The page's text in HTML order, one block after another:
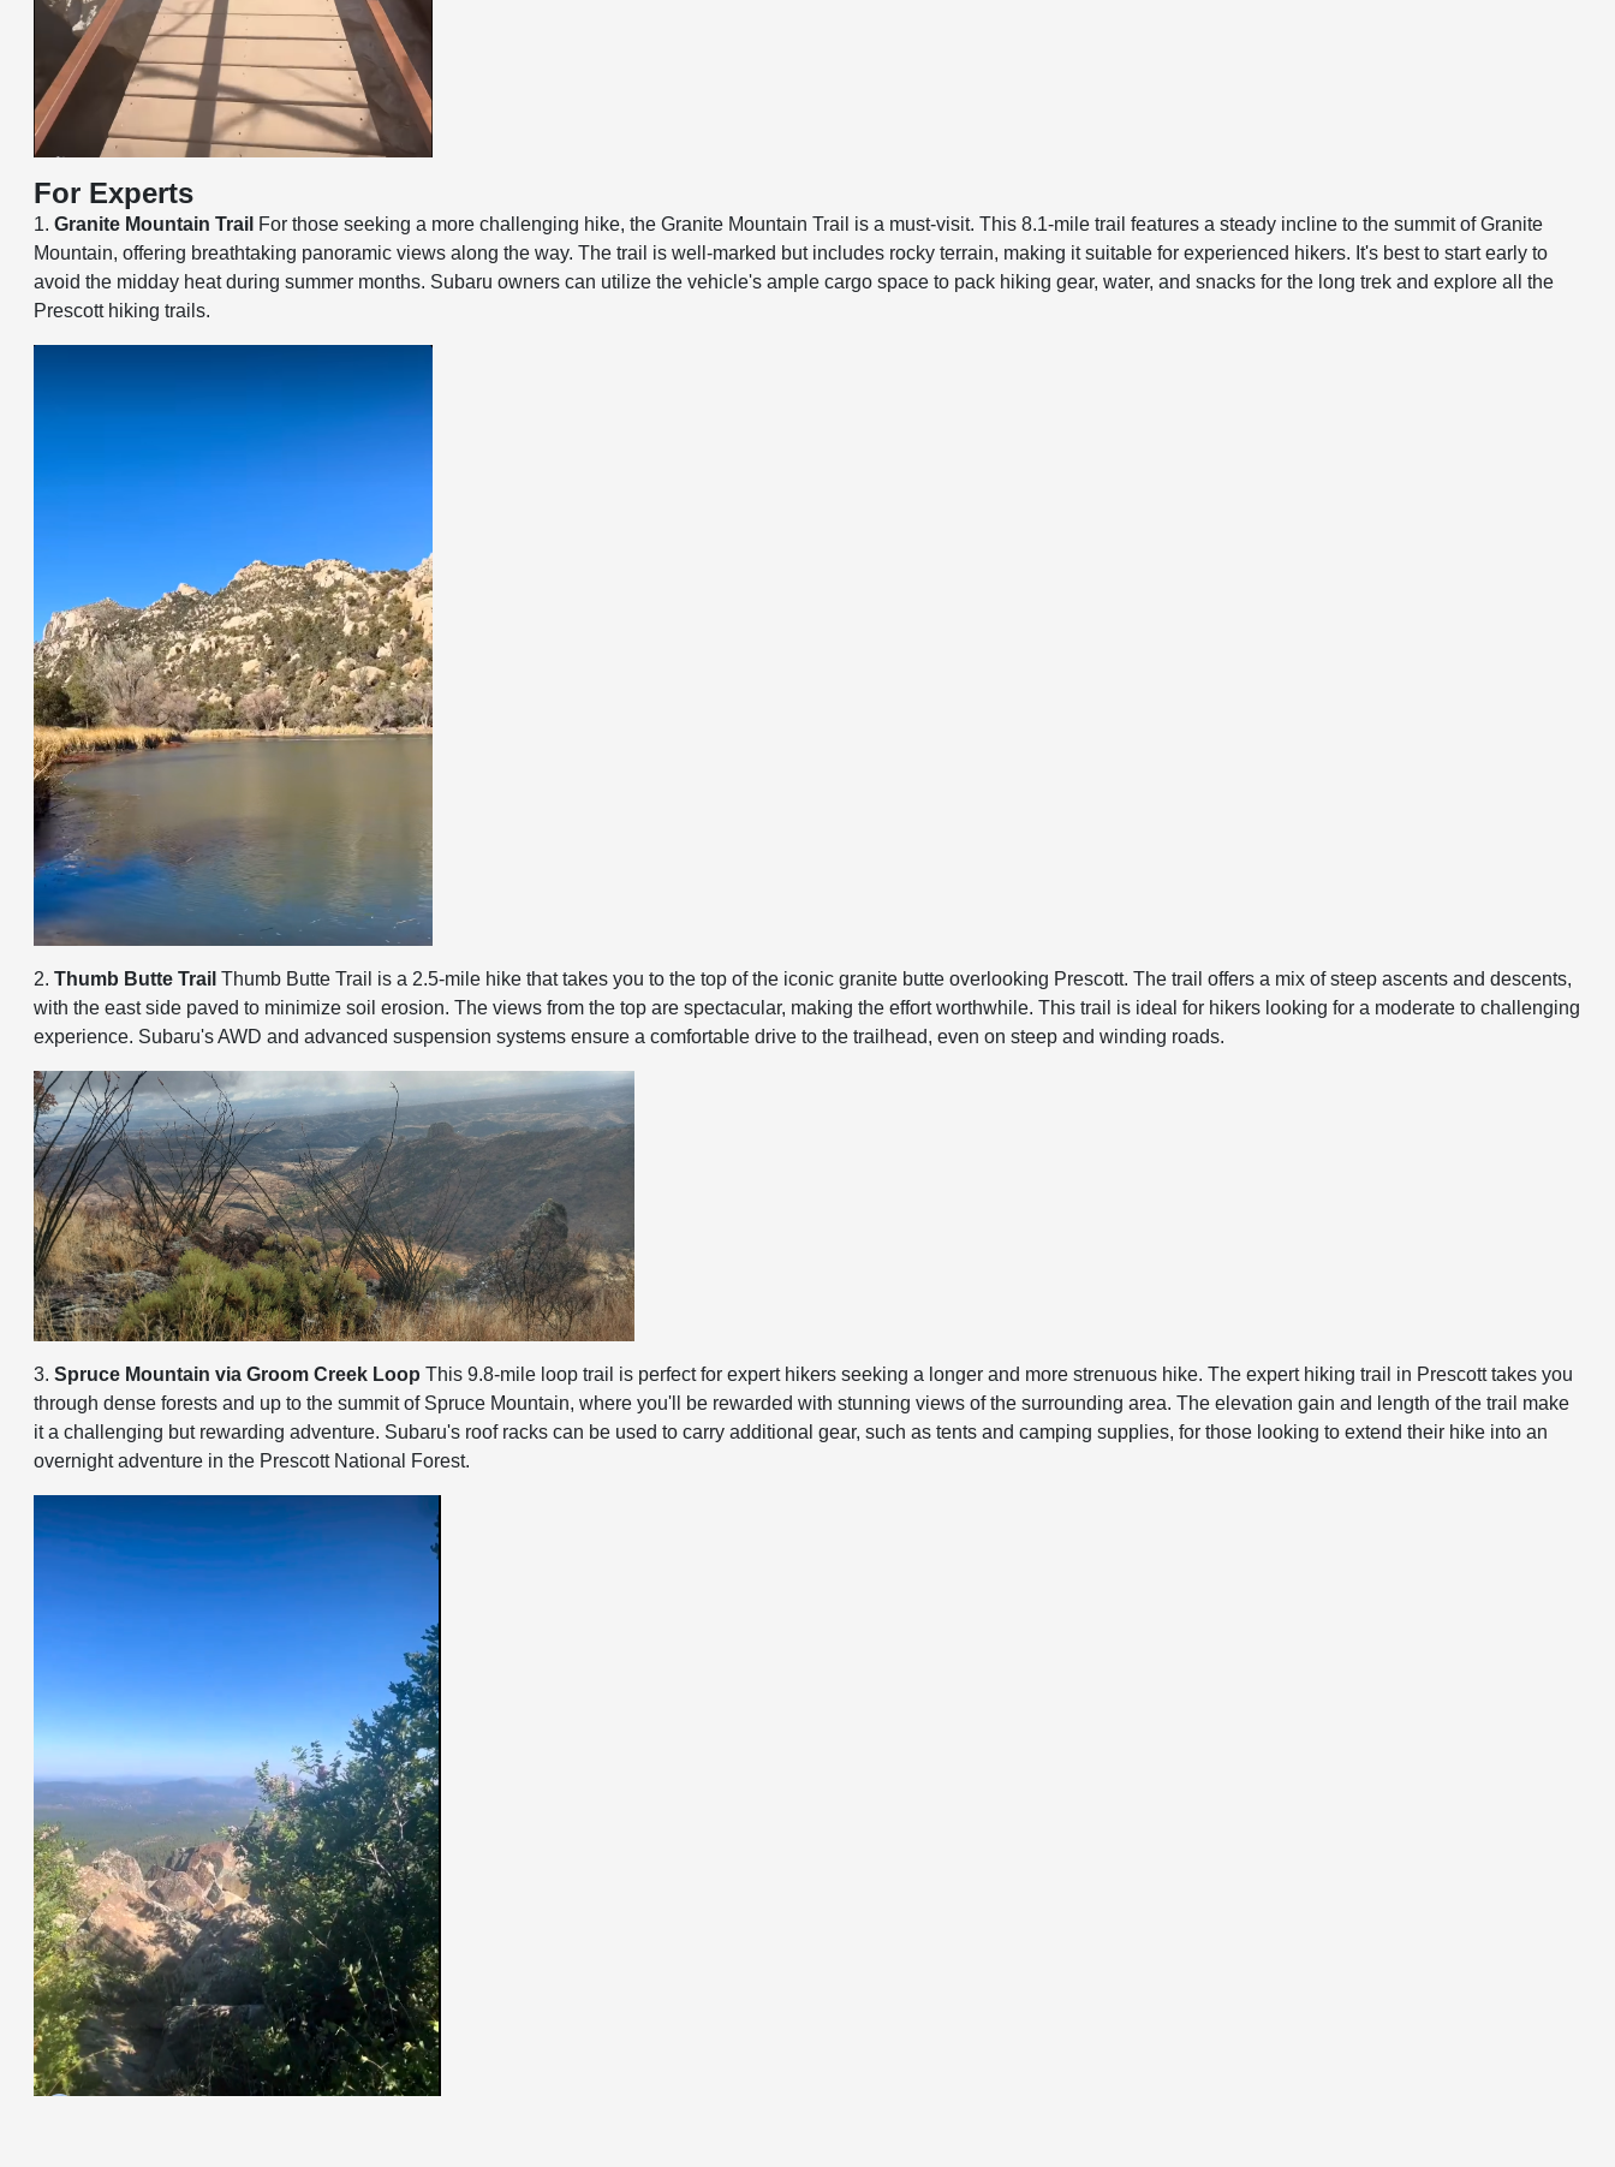
For Experts
1.Granite Mountain Trail For those seeking a more challenging hike, the Granite Mountain Trail is a must-visit. This 8.1-mile trail features a steady incline to the summit of Granite
Mountain, offering breathtaking panoramic views along the way. The trail is well-marked but includes rocky terrain, making it suitable for experienced hikers. It's best to start early to
avoid the midday heat during summer months. Subaru owners can utilize the vehicle's ample cargo space to pack hiking gear, water, and snacks for the long trek and explore all the
Prescott hiking trails.
2.Thumb Butte TrailThumb Butte Trail is a 2.5-mile hike that takes you to the top of the iconic granite butte overlooking Prescott. The trail offers a mix of steep ascents and descents,
with the east side paved to minimize soil erosion. The views from the top are spectacular, making the effort worthwhile. This trail is ideal for hikers looking for a moderate to challenging
experience. Subaru's AWD and advanced suspension systems ensure a comfortable drive to the trailhead, even on steep and winding roads.
3.Spruce Mountain via Groom Creek Loop This 9.8-mile loop trail is perfect for expert hikers seeking a longer and more strenuous hike. The expert hiking trail in Prescott takes you
through dense forests and up to the summit of Spruce Mountain, where you'll be rewarded with stunning views of the surrounding area. The elevation gain and length of the trail make
it a challenging but rewarding adventure. Subaru's roof racks can be used to carry additional gear, such as tents and camping supplies, for those looking to extend their hike into an
overnight adventure in the Prescott National Forest.